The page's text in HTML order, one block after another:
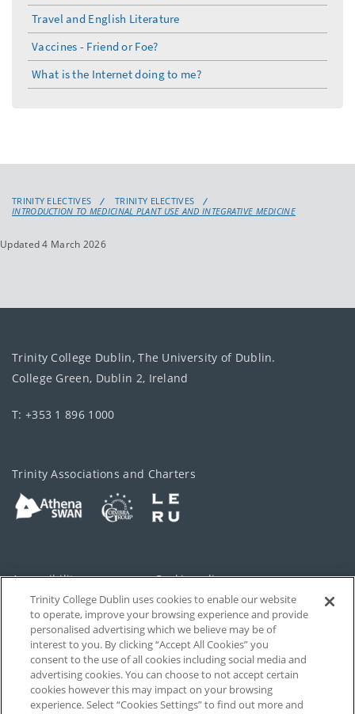
Travel and English Literature
Vaccines - Friend or Foe?
What is the Internet doing to me?
TRINITY ELECTIVES
TRINITY ELECTIVES
INTRODUCTION TO MEDICINAL PLANT USE AND INTEGRATIVE MEDICINE
Updated 4 March 2026
Trinity College Dublin, The University of Dublin.
College Green, Dublin 2, Ireland
T: +353 1 896 1000
Trinity Associations and Charters
Accessibility Cookie policy
Privacy Cookies Settings
Disclaimer Contact
T-Net
Trinity College Dublin uses cookies to enable our website
to operate, improve your browsing experience and provide
personalised advertising which we believe may be of
interest to you. By clicking “Accept All Cookies” you
consent to the use of all cookies including social media and
advertising cookies. You can choose to not accept certain
cookies however this may impact on your browsing
experience. Select “Cookies Settings” to find out more and